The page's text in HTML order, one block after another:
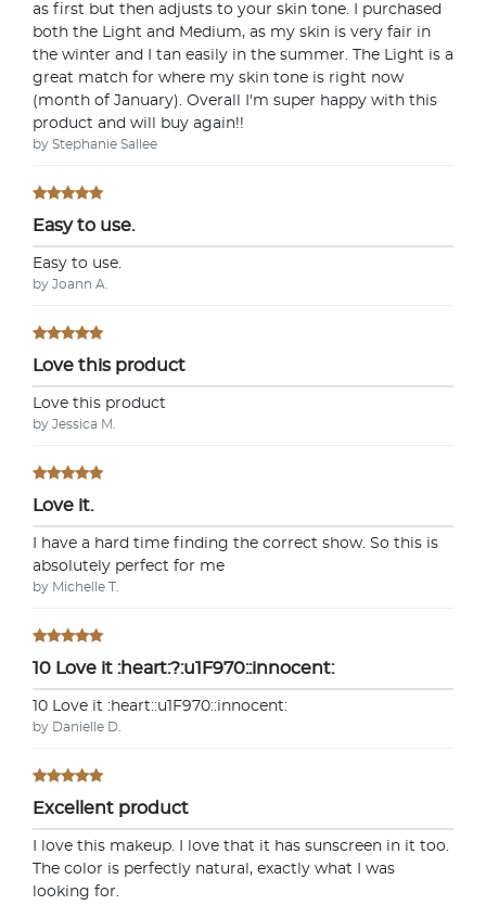
as first but then adjusts to your skin tone. I purchased
both the Light and Medium, as my skin is very fair in
the winter and I tan easily in the summer. The Light is a
great match for where my skin tone is right now
(month of January). Overall I'm super happy with this
product and will buy again!!
by Stephanie Sallee
Easy to use.
Easy to use.
by Joann A.
Love this product
Love this product
by Jessica M.
Love it.
I have a hard time finding the correct show. So this is
absolutely perfect for me
by Michelle T.
10 Love it :heart:?:u1F970::innocent:
10 Love it :heart:️:u1F970::innocent:
by Danielle D.
Excellent product
I love this makeup. I love that it has sunscreen in it too.
The color is perfectly natural, exactly what I was
looking for.